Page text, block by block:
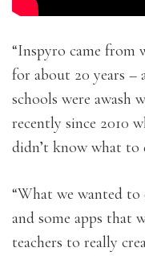
“Inspyro came from
for about 20 years –
schools were awash
recently since 2010
didn’t know what to
“What we wanted to
and some apps that
teachers to really